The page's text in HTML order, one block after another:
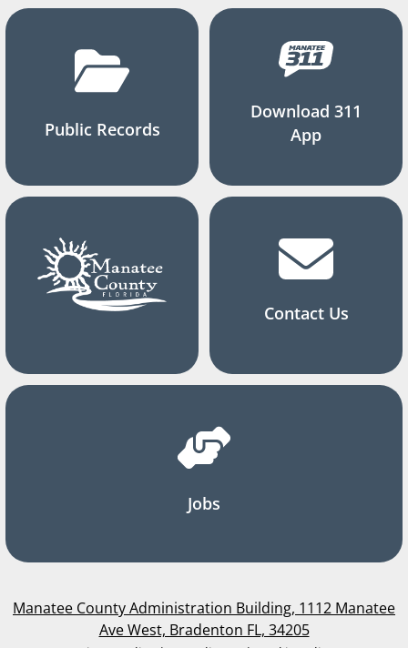
Public Records
Download 311
App
Contact Us
Jobs
Manatee County Administration Building, 1112 Manatee
Ave West, Bradenton FL, 34205